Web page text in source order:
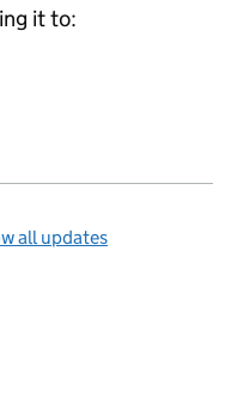
it to:
all updates
this page